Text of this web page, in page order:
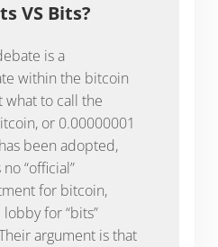
VS Bits?
is a
within the bitcoin
what to call the
or 0.00000001
been adopted,
“official”
for bitcoin,
for “bits”
argument is that